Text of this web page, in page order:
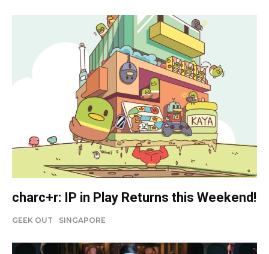
charc+r: IP in Play Returns this Weekend!
GEEK OUT SINGAPORE